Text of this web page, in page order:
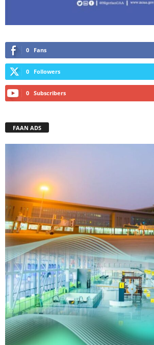
0 Fans
0 Followers
0 Subscribers
FAAN ADS